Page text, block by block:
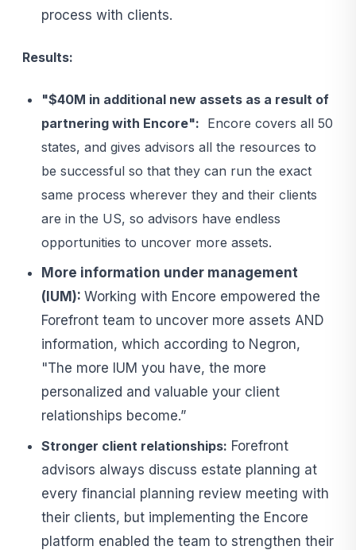
process with clients.
Results:
"$40M in additional new assets as a result of
partnering with Encore": Encore covers all 50
states, and gives advisors all the resources to
be successful so that they can run the exact
same process wherever they and their clients
are in the US, so advisors have endless
opportunities to uncover more assets.
More information under management
(IUM): Working with Encore empowered the
Forefront team to uncover more assets AND
information, which according to Negron,
"The more IUM you have, the more
personalized and valuable your client
relationships become.”
Stronger client relationships: Forefront
advisors always discuss estate planning at
every financial planning review meeting with
their clients, but implementing the Encore
platform enabled the team to strengthen their